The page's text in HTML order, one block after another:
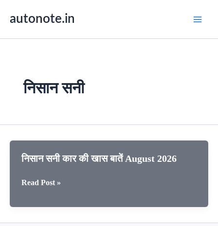
autonote.in
निसान सनी
निसान सनी कार की खास बातें August 2026
निसान
कार
Read Post »